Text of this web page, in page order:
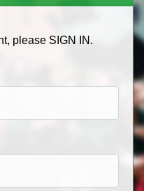
please SIGN IN.